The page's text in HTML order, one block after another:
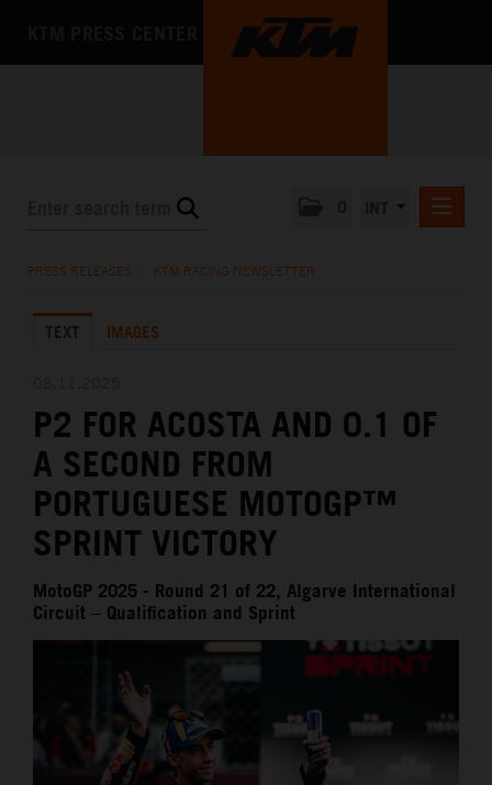
KTM X-BOW
MEDIA
THE COMPANY
PRESS RELEASES KTM RACING NEWSLETTER
TEXT IMAGES
P2 FOR ACOSTA AND 0.1 OF
A SECOND FROM
PORTUGUESE MOTOGP™
SPRINT VICTORY
MotoGP 2025 - Round 21 of 22, Algarve International
Circuit – Qualification and Sprint